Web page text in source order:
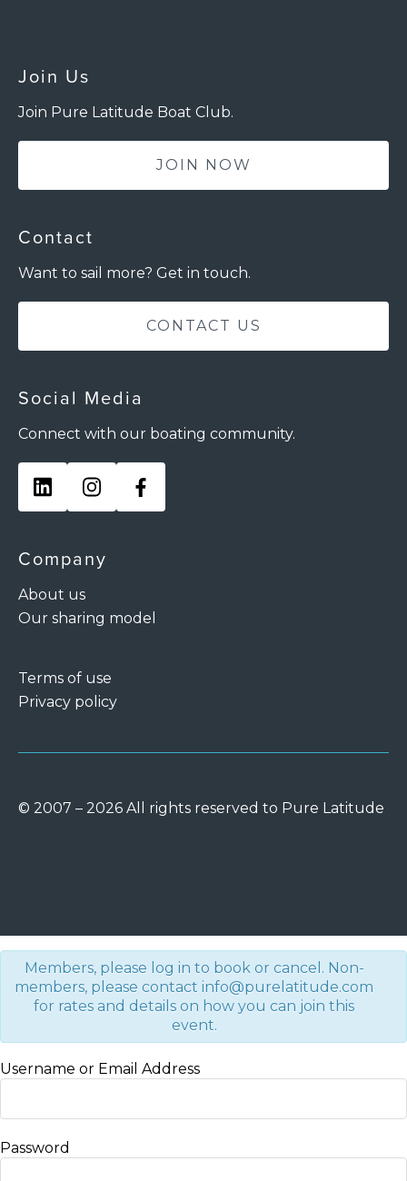
Join Us
Join Pure Latitude Boat Club.
JOIN NOW
Contact
Want to sail more? Get in touch.
CONTACT US
Social Media
Connect with our boating community.
Company
About us
Our sharing model
Terms of use
Privacy policy
© 2007 – 2026 All rights reserved to Pure Latitude
Members, please log in to book or cancel. Non-
members, please contact info@purelatitude.com
for rates and details on how you can join this
event.
Username or Email Address
Password